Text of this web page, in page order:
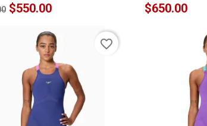
$550.00 $650.00
favorite_border